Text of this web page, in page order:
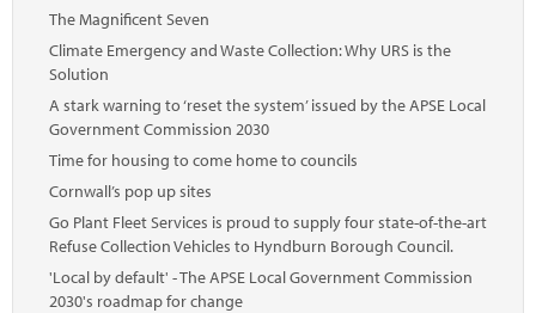
The Magnificent Seven
Climate Emergency and Waste Collection: Why URS is the
Solution
A stark warning to ‘reset the system’ issued by the APSE Local
Government Commission 2030
Time for housing to come home to councils
Cornwall’s pop up sites
Go Plant Fleet Services is proud to supply four state-of-the-art
Refuse Collection Vehicles to Hyndburn Borough Council.
'Local by default' - The APSE Local Government Commission
2030's roadmap for change